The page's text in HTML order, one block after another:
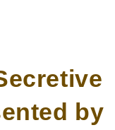
by